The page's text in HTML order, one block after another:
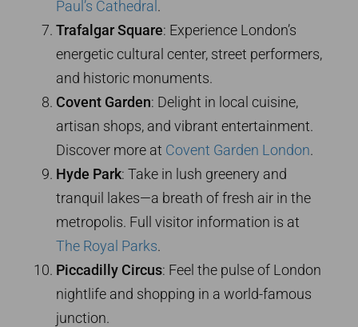
Paul’s Cathedral .
Trafalgar Square: Experience London’s
energetic cultural center, street performers,
and historic monuments.
Covent Garden: Delight in local cuisine,
artisan shops, and vibrant entertainment.
Discover more at Covent Garden London.
Hyde Park: Take in lush greenery and
tranquil lakes—a breath of fresh air in the
metropolis. Full visitor information is at
The Royal Parks.
Piccadilly Circus: Feel the pulse of London
nightlife and shopping in a world-famous
junction.